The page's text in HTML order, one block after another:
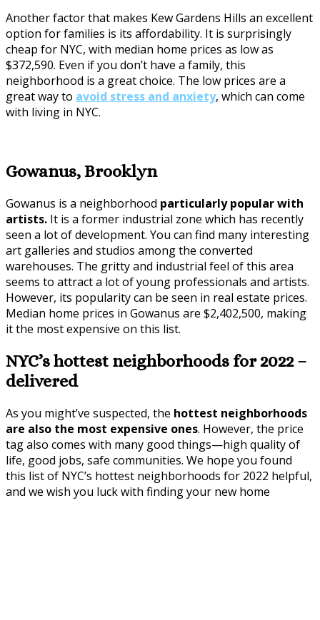
Another factor that makes Kew Gardens Hills an excellent
option for families is its affordability. It is surprisingly
cheap for NYC, with median home prices as low as
$372,590. Even if you don’t have a family, this
neighborhood is a great choice. The low prices are a
great way to avoid stress and anxiety, which can come
with living in NYC.
Gowanus, Brooklyn
Gowanus is a neighborhood particularly popular with
artists. It is a former industrial zone which has recently
seen a lot of development. You can find many interesting
art galleries and studios among the converted
warehouses. The gritty and industrial feel of this area
seems to attract a lot of young professionals and artists.
However, its popularity can be seen in real estate prices.
Median home prices in Gowanus are $2,402,500, making
it the most expensive on this list.
NYC’s hottest neighborhoods for 2022 –
delivered
As you might’ve suspected, the hottest neighborhoods
are also the most expensive ones. However, the price
tag also comes with many good things—high quality of
life, good jobs, safe communities. We hope you found
this list of NYC’s hottest neighborhoods for 2022 helpful,
and we wish you luck with finding your new home